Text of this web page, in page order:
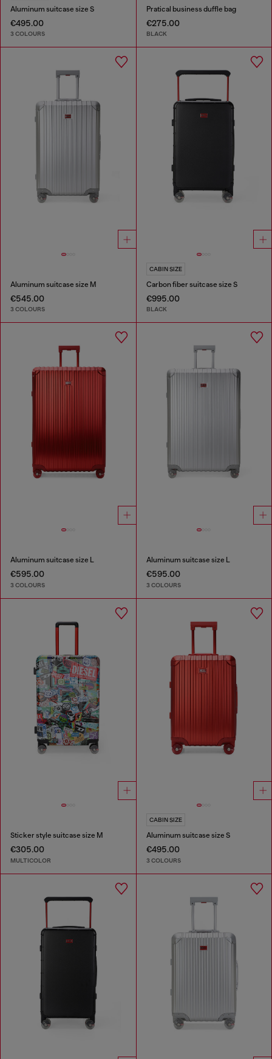
Aluminum suitcase size S
€495.00
3 COLOURS
Pratical business duffle bag
€275.00
BLACK
Aluminum suitcase size M
€545.00
3 COLOURS
CABIN SIZE
Carbon fiber suitcase size S
€995.00
BLACK
Aluminum suitcase size L
€595.00
3 COLOURS
Aluminum suitcase size L
€595.00
3 COLOURS
Sticker style suitcase size M
€305.00
MULTICOLOR
CABIN SIZE
Aluminum suitcase size S
€495.00
3 COLOURS